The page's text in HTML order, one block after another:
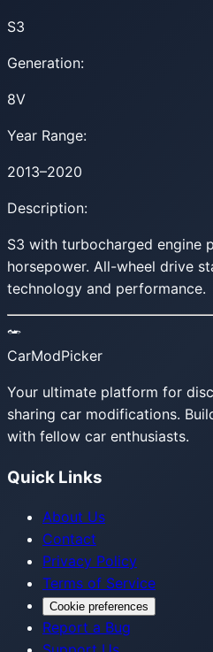
S3
Generation:
8V
Year Range:
2013–2020
Description:
S3 with turbocharged engine
horsepower. All-wheel drive
technology and performance.
CarModPicker
Your ultimate platform for
sharing car modifications.
with fellow car enthusiasts.
Quick Links
About Us
Contact
Privacy Policy
Terms of Service
Cookie preferences
Report a Bug